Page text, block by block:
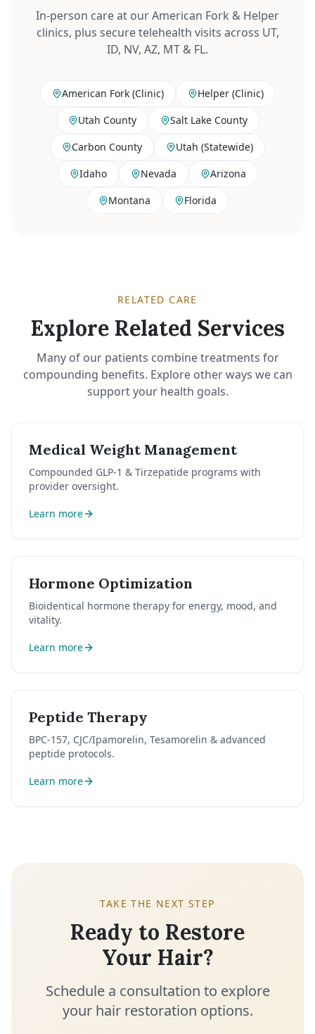
In-person care at our American Fork & Helper
clinics, plus secure telehealth visits across UT,
ID, NV, AZ, MT & FL.
American Fork (Clinic)
Helper (Clinic)
Utah County
Salt Lake County
Carbon County
Utah (Statewide)
Idaho
Nevada
Arizona
Montana
Florida
RELATED CARE
Explore Related Services
Many of our patients combine treatments for
compounding benefits. Explore other ways we can
support your health goals.
Medical Weight Management
Compounded GLP-1 & Tirzepatide programs with
provider oversight.
Learn more
Hormone Optimization
Bioidentical hormone therapy for energy, mood, and
vitality.
Learn more
Peptide Therapy
BPC-157, CJC/Ipamorelin, Tesamorelin & advanced
peptide protocols.
Learn more
TAKE THE NEXT STEP
Ready to Restore
Your Hair?
Schedule a consultation to explore
your hair restoration options.